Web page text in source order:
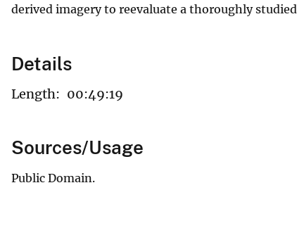
derived imagery to reevaluate a thoroughly studied
Details
Length: 00:49:19
Sources/Usage
Public Domain.